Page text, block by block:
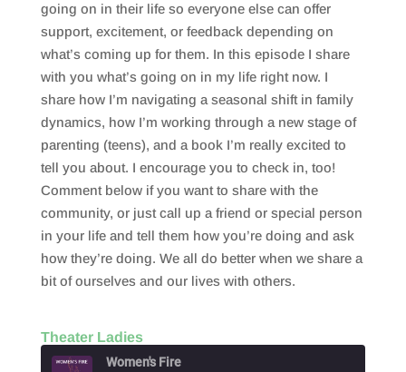
going on in their life so everyone else can offer
support, excitement, or feedback depending on
what’s coming up for them. In this episode I share
with you what’s going on in my life right now. I
share how I’m navigating a seasonal shift in family
dynamics, how I’m working through a new stage of
parenting (teens), and a book I’m really excited to
tell you about. I encourage you to check in, too!
Comment below if you want to share with the
community, or just call up a friend or special person
in your life and tell them how you’re doing and ask
how they’re doing. We all do better when we share a
bit of ourselves and our lives with others.
Theater Ladies
Women's Fire